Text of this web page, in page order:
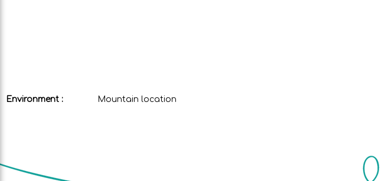
Environment : Mountain location